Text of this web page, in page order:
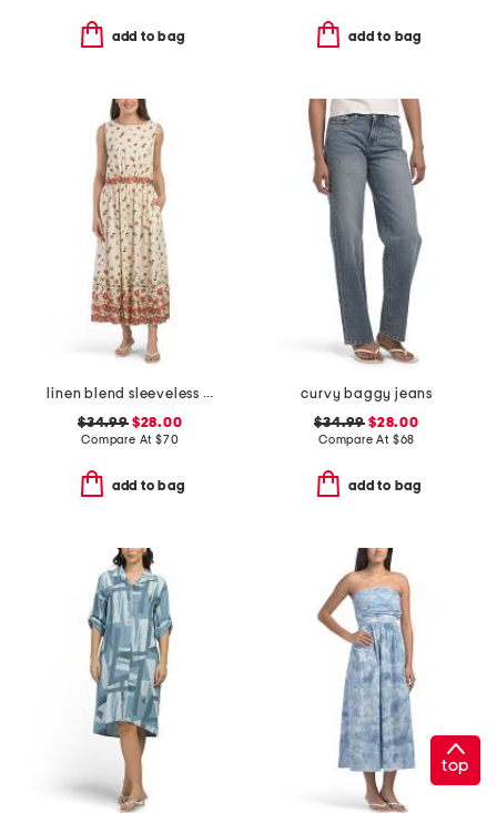
add to bag add to bag
linen blend sleeveless boat neck maxi dress
$34.99$28.00
Compare At $70
add to bag
curvy baggy jeans
$34.99 $28.00
Compare At $68
add to bag
top